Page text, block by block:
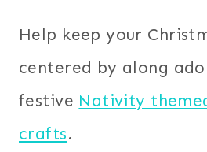
Help keep your
centered by along
festive Nativity
crafts.